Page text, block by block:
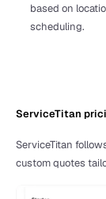
based on
scheduling.
ServiceTitan
ServiceTitan
custom quotes